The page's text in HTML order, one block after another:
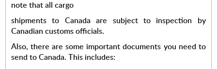
note that all cargo
shipments to Canada are subject to inspection by
Canadian customs officials.
Also, there are some important documents you need to
send to Canada. This includes: